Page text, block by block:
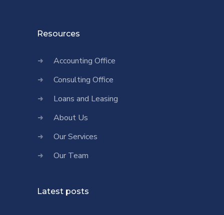
Resources
Accounting Office
Consulting Office
Loans and Leasing
About Us
Our Services
Our Team
Latest posts